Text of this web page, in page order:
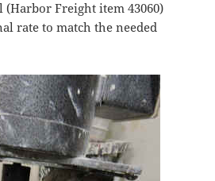
Freight item 43060)
rate to match the needed